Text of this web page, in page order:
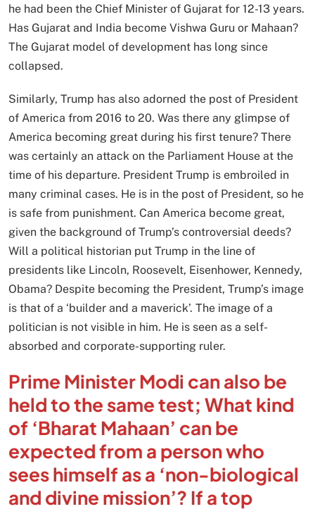
he had been the Chief Minister of Gujarat for 12-13 years.
Has Gujarat and India become Vishwa Guru or Mahaan?
The Gujarat model of development has long since
collapsed.
Similarly, Trump has also adorned the post of President
of America from 2016 to 20. Was there any glimpse of
America becoming great during his first tenure? There
was certainly an attack on the Parliament House at the
time of his departure. President Trump is embroiled in
many criminal cases. He is in the post of President, so he
is safe from punishment. Can America become great,
given the background of Trump’s controversial deeds?
Will a political historian put Trump in the line of
presidents like Lincoln, Roosevelt, Eisenhower, Kennedy,
Obama? Despite becoming the President, Trump’s image
is that of a ‘builder and a maverick’. The image of a
politician is not visible in him. He is seen as a self-
absorbed and corporate-supporting ruler.
Prime Minister Modi can also be
held to the same test; What kind
of ‘Bharat Mahaan’ can be
expected from a person who
sees himself as a ‘non-biological
and divine mission’? If a top